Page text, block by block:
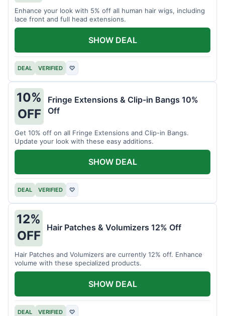
Enhance your look with 5% off all human hair wigs, including
lace front and full head extensions.
DEAL VERIFIED ♡
SHOW DEAL
10%
OFF
Fringe Extensions & Clip-in Bangs 10%
Off
Get 10% off on all Fringe Extensions and Clip-in Bangs.
Update your look with these easy additions.
DEAL VERIFIED ♡
SHOW DEAL
12%
OFF
Hair Patches & Volumizers 12% Off
Hair Patches and Volumizers are currently 12% off. Enhance
volume with these specialized products.
DEAL VERIFIED ♡
SHOW DEAL